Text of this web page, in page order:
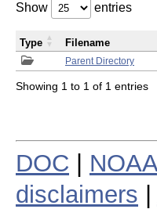
Show entries
Parent Directory
Type Filename
Showing 1 to 1 of 1 entries
DOC NOAA
disclaimers